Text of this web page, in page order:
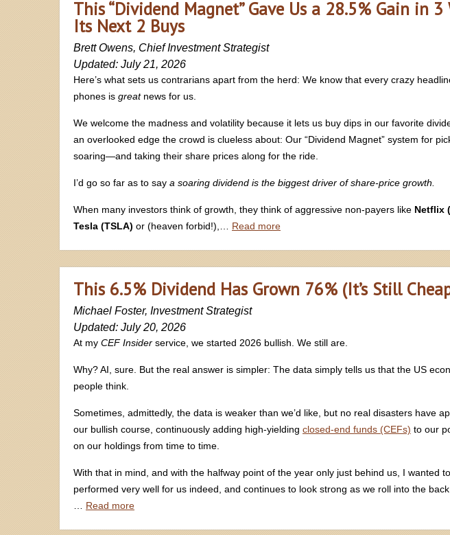
This “Dividend Magnet” Gave Us a 28.5% Gain in 3
Its Next 2 Buys
Brett Owens, Chief Investment Strategist
Updated: July 21, 2026
Here’s what sets us contrarians apart from the herd: We know that every crazy
phones is greatnews for us.
We welcome the madness and volatility because it lets us buy dips in our favorite
an overlooked edge the crowd is clueless about: Our “Dividend Magnet” system for
soaring—and taking their share prices along for the ride.
I’d go so far as to say a soaring dividend is the biggest driver of share-price growth.
When many investors think of growth, they think of aggressive non-payers like Netflix
Tesla (TSLA) or (heaven forbid!),… Read more
This 6.5% Dividend Has Grown 76% (It’s Still
Michael Foster, Investment Strategist
Updated: July 20, 2026
At my CEF Insider service, we started 2026 bullish. We still are.
Why? AI, sure. But the real answer is simpler: The data simply tells us that the US
people think.
Sometimes, admittedly, the data is weaker than we’d like, but no real disasters have
our bullish course, continuously adding high-yielding closed-end funds (CEFs) to our
on our holdings from time to time.
With that in mind, and with the halfway point of the year only just behind us, I wanted
performed very well for us indeed, and continues to look strong as we roll into the
… Read more